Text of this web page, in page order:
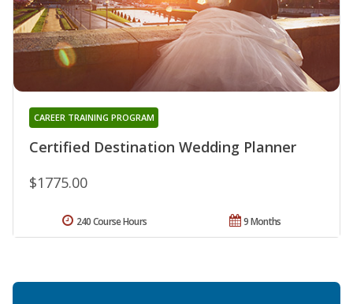
Certified Destination Wedding Planner
CAREER TRAINING PROGRAM
$1775.00
9 Months
240 Course Hours